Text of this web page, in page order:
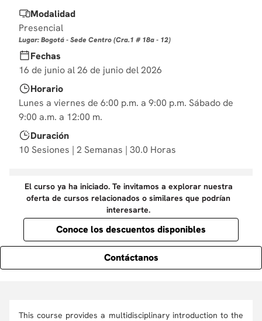
10. diseño
Modalidad
Presencial
Lugar: Bogotá - Sede Centro (Cra.1 # 18a - 12)
Fechas
16 de junio al 26 de junio del 2026
Horario
Lunes a viernes de 6:00 p.m. a 9:00 p.m. Sábado de
9:00 a.m. a 12:00 m.
Duración
10 Sesiones | 2 Semanas | 30.0 Horas
El curso ya ha iniciado. Te invitamos a explorar nuestra
oferta de cursos relacionados o similares que podrían
interesarte.
Conoce los descuentos disponibles
Contáctanos
This course provides a multidisciplinary introduction to the